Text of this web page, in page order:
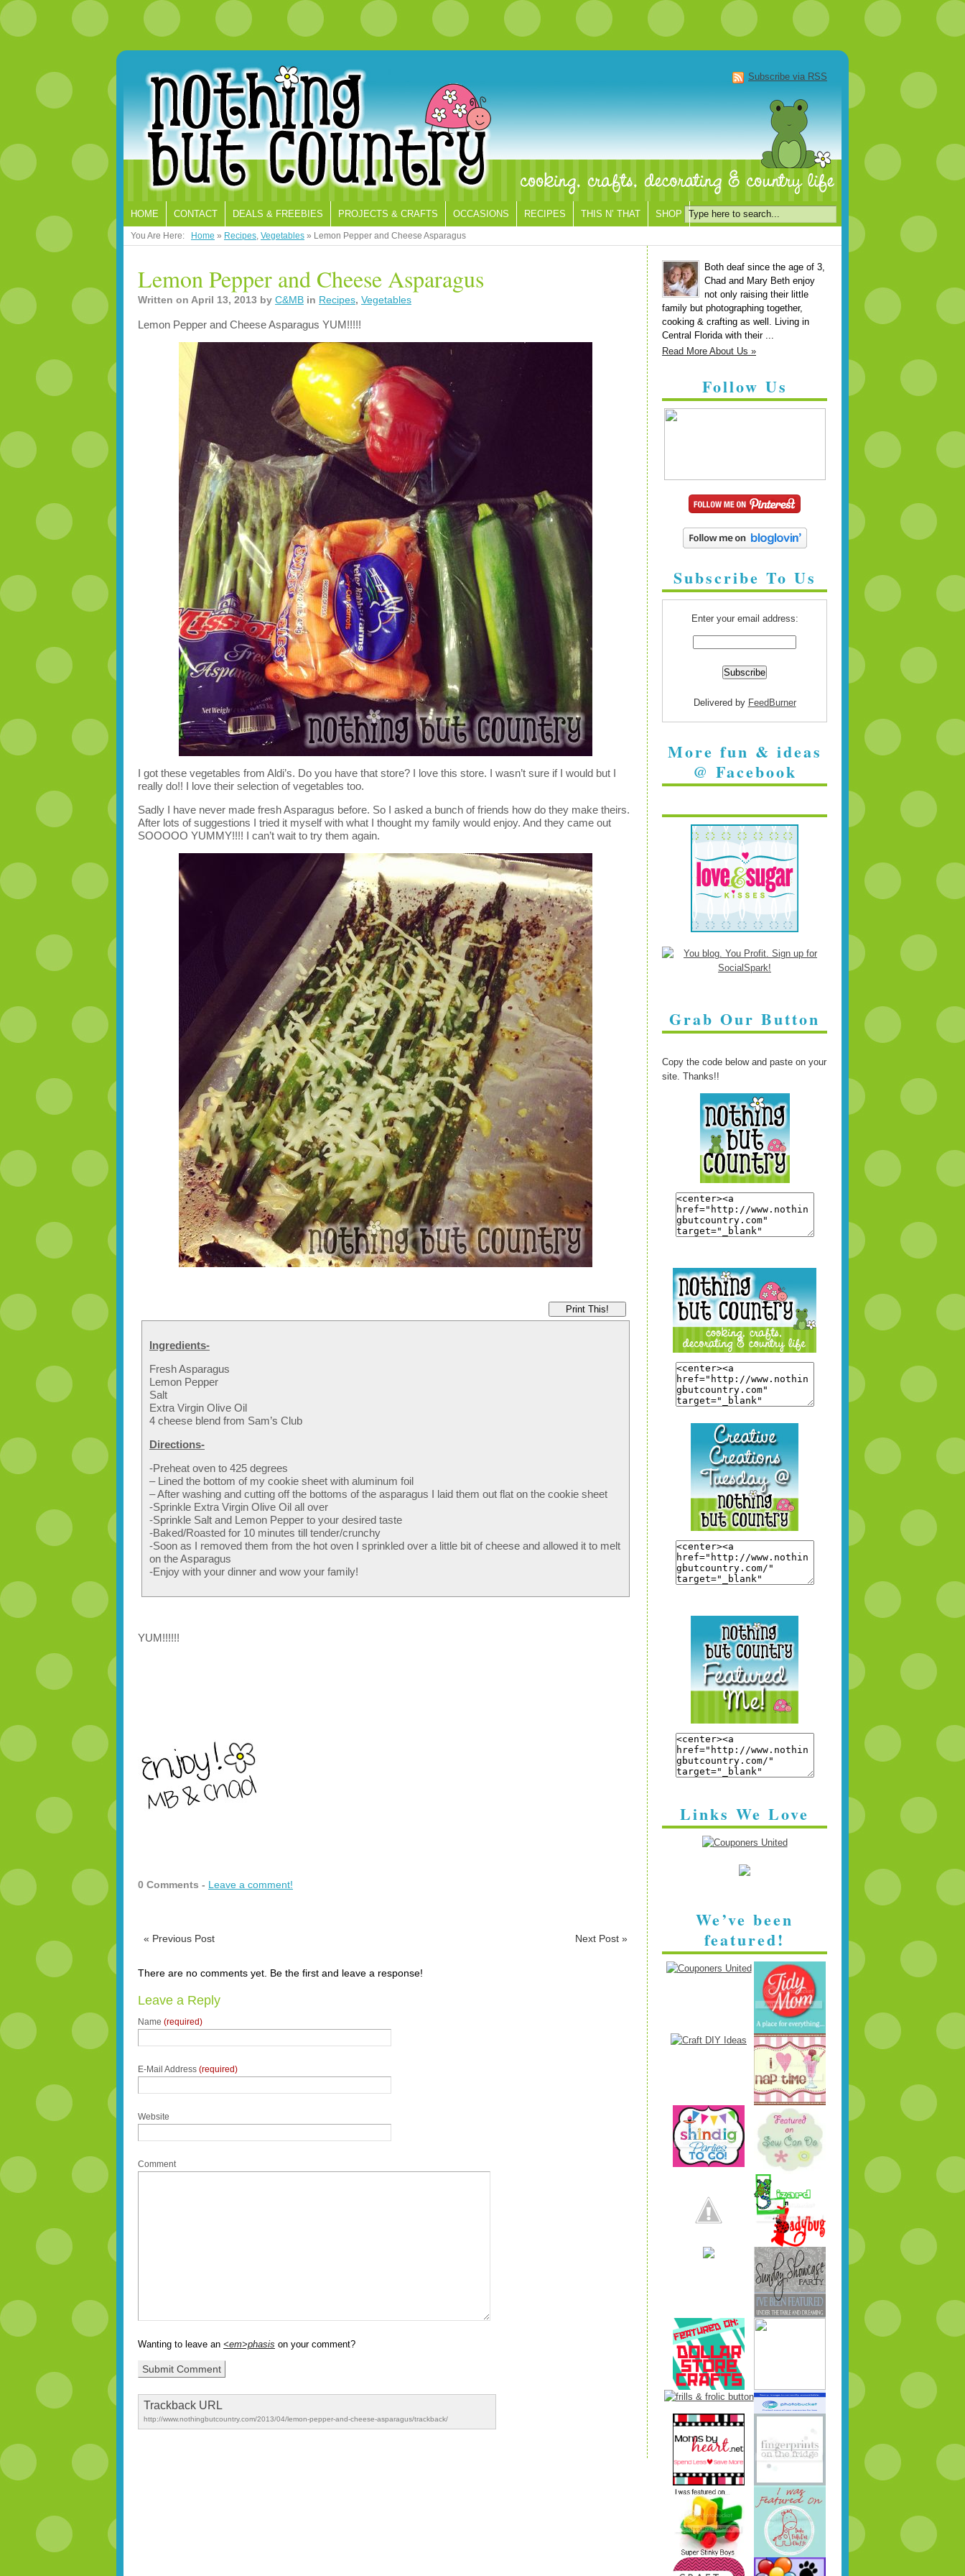
Subscribe via RSS
HOME CONTACT DEALS & FREEBIES PROJECTS & CRAFTS OCCASIONS RECIPES THIS N’ THAT SHOP
You Are Here: Home » Recipes, Vegetables » Lemon Pepper and Cheese Asparagus
Lemon Pepper and Cheese Asparagus
Written on April 13, 2013 by C&MB in Recipes, Vegetables
Lemon Pepper and Cheese Asparagus YUM!!!!!
I got these vegetables from Aldi’s. Do you have that store? I love this store. I wasn’t sure if I would but I
really do!! I love their selection of vegetables too.
Sadly I have never made fresh Asparagus before. So I asked a bunch of friends how do they make theirs.
After lots of suggestions I tried it myself with what I thought my family would enjoy. And they came out
SOOOOO YUMMY!!!! I can’t wait to try them again.
Print This!
Ingredients-
Fresh Asparagus
Lemon Pepper
Salt
Extra Virgin Olive Oil
4 cheese blend from Sam’s Club
Directions-
-Preheat oven to 425 degrees
– Lined the bottom of my cookie sheet with aluminum foil
– After washing and cutting off the bottoms of the asparagus I laid them out flat on the cookie sheet
-Sprinkle Extra Virgin Olive Oil all over
-Sprinkle Salt and Lemon Pepper to your desired taste
-Baked/Roasted for 10 minutes till tender/crunchy
-Soon as I removed them from the hot oven I sprinkled over a little bit of cheese and allowed it to melt
on the Asparagus
-Enjoy with your dinner and wow your family!
YUM!!!!!!
0 Comments - Leave a comment!
« Previous Post Next Post »
There are no comments yet. Be the first and leave a response!
Leave a Reply
Name (required)
E-Mail Address (required)
Website
Comment
Wanting to leave an <em>phasis on your comment?
Trackback URL
http://www.nothingbutcountry.com/2013/04/lemon-pepper-and-cheese-asparagus/trackback/
Both deaf since the age of 3,
Chad and Mary Beth enjoy
not only raising their little
family but photographing together,
cooking & crafting as well. Living in
Central Florida with their ...
Read More About Us »
Follow Us
Subscribe To Us
Enter your email address:
Delivered by FeedBurner
More fun & ideas
@ Facebook
Grab Our Button
Copy the code below and paste on your
site. Thanks!!
Links We Love
We’ve been
featured!